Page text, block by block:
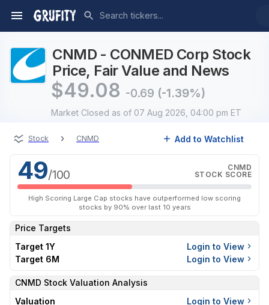
CNMD - CONMED Corp Stock
Price, Fair Value and News
$49.08 -0.69 (-1.39%)
Market Closed as of 07 Aug 2026, 04:00 pm ET
Stock › CNMD Add to Watchlist
49/100
CNMD
STOCK SCORE
High Scoring Large Cap stocks have outperformed low scoring
stocks by 90% over last 10 years
Price Targets
Target 1Y
Login to View
Target 6M
Login to View
CNMD Stock Valuation Analysis
Valuation
Login to View